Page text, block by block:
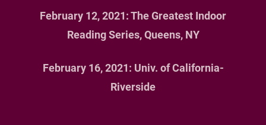
February 12, 2021: The Greatest Indoor
Reading Series, Queens, NY
February 16, 2021: Univ. of California-
Riverside